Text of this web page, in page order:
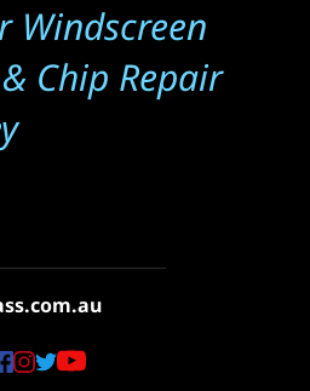
Windscreen
Chip Repair